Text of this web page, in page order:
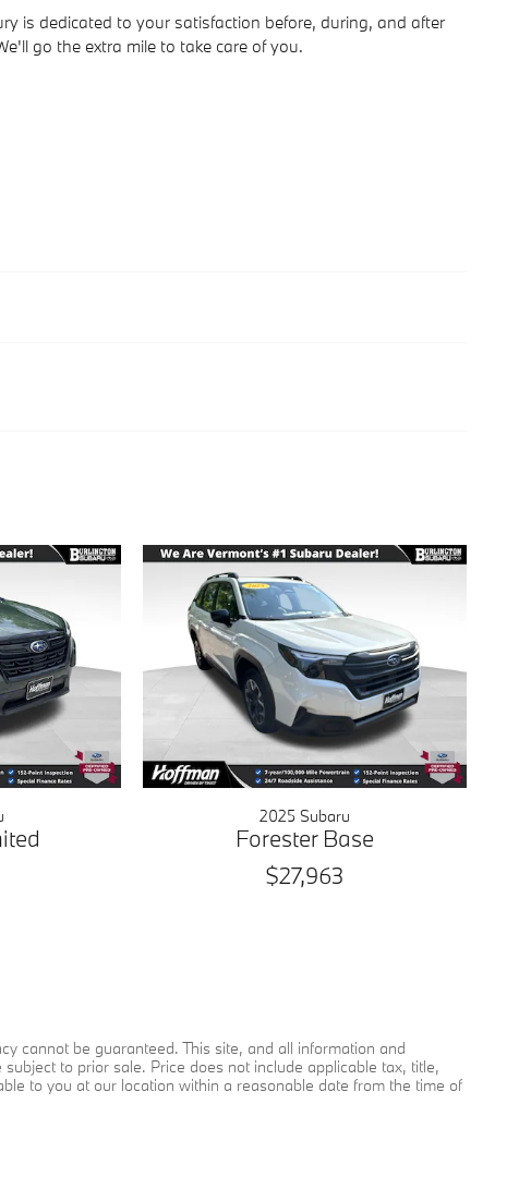
is dedicated to your satisfaction before, during, and after
go the extra mile to take care of you.
2025 Subaru
Forester Base
$27,963
cannot be guaranteed. This site, and all information and
to prior sale. Price does not include applicable tax, title,
to you at our location within a reasonable date from the time of